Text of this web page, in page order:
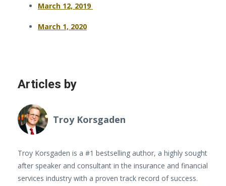
March 12, 2019
March 1, 2020
Articles by
Troy Korsgaden
Troy Korsgaden is a #1 bestselling author, a highly sought
after speaker and consultant in the insurance and financial
services industry with a proven track record of success.